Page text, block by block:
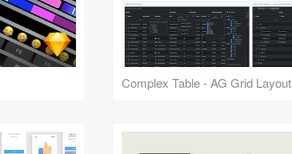
Complex Table - AG Grid Layout